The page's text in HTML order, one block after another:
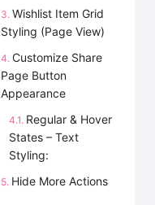
Wishlist Item Grid
Styling (Page View)
Customize Share
Page Button
Appearance
Regular & Hover
States – Text
Styling:
Hide More Actions